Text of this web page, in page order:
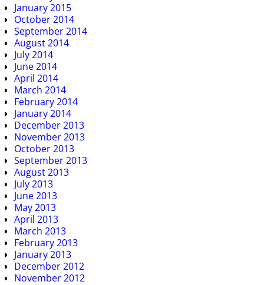
January 2015
October 2014
September 2014
August 2014
July 2014
June 2014
April 2014
March 2014
February 2014
January 2014
December 2013
November 2013
October 2013
September 2013
August 2013
July 2013
June 2013
May 2013
April 2013
March 2013
February 2013
January 2013
December 2012
November 2012